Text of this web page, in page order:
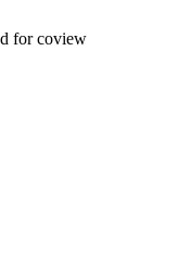
for coview